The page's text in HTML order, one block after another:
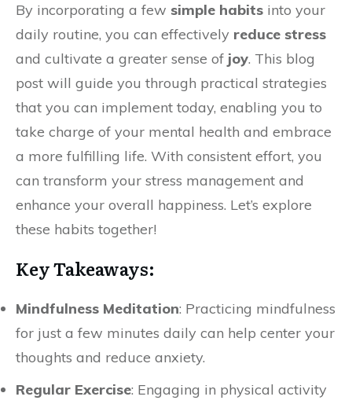
By incorporating a few simple habits into your
daily routine, you can effectively reduce stress
and cultivate a greater sense of joy. This blog
post will guide you through practical strategies
that you can implement today, enabling you to
take charge of your mental health and embrace
a more fulfilling life. With consistent effort, you
can transform your stress management and
enhance your overall happiness. Let’s explore
these habits together!
Key Takeaways:
Mindfulness Meditation: Practicing mindfulness
for just a few minutes daily can help center your
thoughts and reduce anxiety.
Regular Exercise: Engaging in physical activity